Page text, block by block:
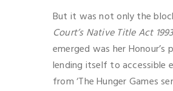
But it was not only the
Court’s Native Title Act 1993
emerged was her
lending itself to accessible
from ‘The Hunger Games